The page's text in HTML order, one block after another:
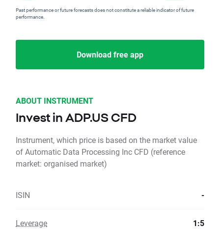
Past performance or future forecasts does not constitute a reliable indicator of future
performance.
Download free app
ABOUT INSTRUMENT
Invest in ADP.US CFD
Instrument, which price is based on the market value
of Automatic Data Processing Inc CFD (reference
market: organised market)
ISIN -
Leverage 1:5